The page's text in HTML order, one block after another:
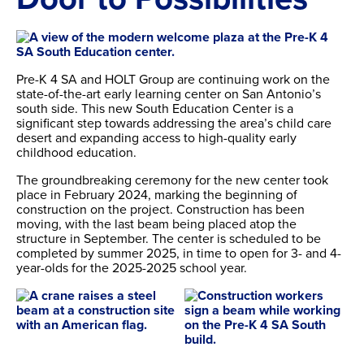
Pre-K 4 SA and HOLT Group are continuing work on the
state-of-the-art early learning center on San Antonio’s
south side. This new South Education Center is a
significant step towards addressing the area’s child care
desert and expanding access to high-quality early
childhood education.
The groundbreaking ceremony for the new center took
place in February 2024, marking the beginning of
construction on the project. Construction has been
moving, with the last beam being placed atop the
structure in September. The center is scheduled to be
completed by summer 2025, in time to open for 3- and 4-
year-olds for the 2025-2025 school year.